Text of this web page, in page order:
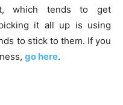
which tends to get
it all up is using
to stick to them. If you
go here.